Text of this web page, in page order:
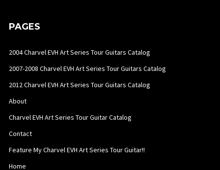
PAGES
2004 Charvel EVH Art Series Tour Guitars Catalog
2007-2008 Charvel EVH Art Series Tour Guitars Catalog
2012 Charvel EVH Art Series Tour Guitars Catalog
About
Charvel EVH Art Series Tour Guitar Catalog
Contact
Feature My Charvel EVH Art Series Tour Guitar!!
Home